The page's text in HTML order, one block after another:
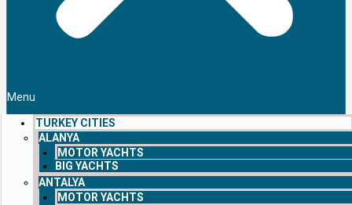
Menu
TURKEY CITIES
ALANYA
MOTOR YACHTS
BIG YACHTS
ANTALYA
MOTOR YACHTS